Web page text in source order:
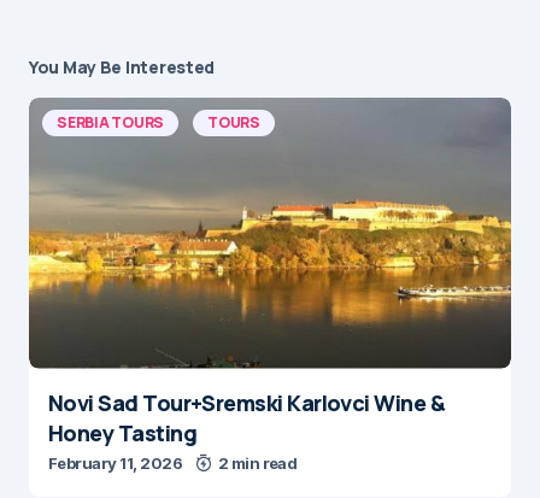
You May Be Interested
SERBIA TOURS TOURS
Novi Sad Tour+Sremski Karlovci Wine &
Honey Tasting
February 11, 2026 2 min read